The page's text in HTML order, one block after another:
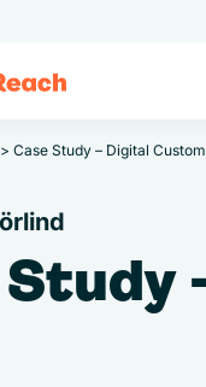
> Case Study – Digital
Study